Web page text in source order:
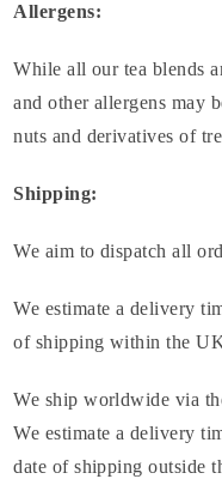
Allergens:
While all our tea blends
and other allergens may
nuts and derivatives of
Shipping:
We aim to dispatch all
We estimate a delivery
of shipping within the
We ship worldwide via
We estimate a delivery
date of shipping outside